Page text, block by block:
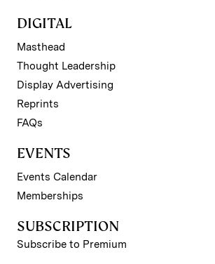
DIGITAL
Masthead
Thought Leadership
Display Advertising
Reprints
FAQs
EVENTS
Events Calendar
Memberships
SUBSCRIPTION
Subscribe to Premium